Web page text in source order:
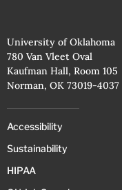
University of Oklahoma
780 Van Vleet Oval
Kaufman Hall, Room 105
Norman, OK 73019-4037
Accessibility
Sustainability
HIPAA